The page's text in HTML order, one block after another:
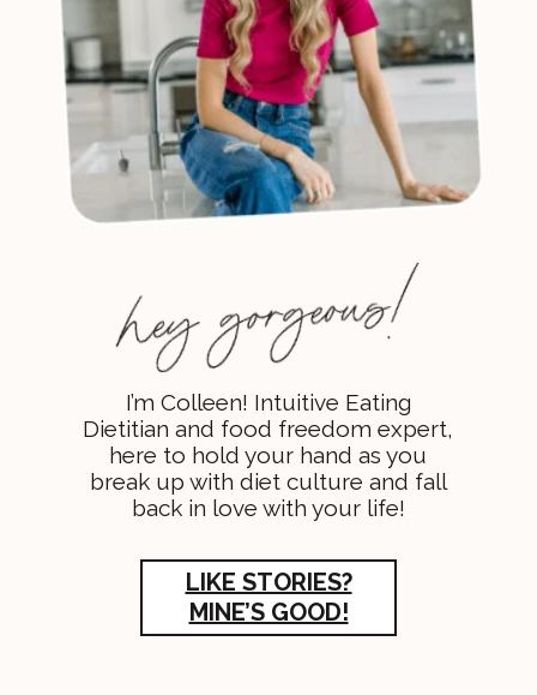
I’m Colleen! Intuitive Eating
Dietitian and food freedom expert,
here to hold your hand as you
break up with diet culture and fall
back in love with your life!
LIKE STORIES?
MINE’S GOOD!